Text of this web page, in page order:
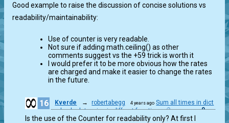
Good example to raise the discussion of concise solutions vs
readability/maintainability:
Use of counter is very readable.
Not sure if adding math.ceiling() as other
comments suggest vs the +59 trick is worth it
I would prefer it to be more obvious how the rates
are charged and make it easier to change the rates
in the future.
16 Kverde → robertabegg 4 years ago Sum all times in dict
and calculate price in diffrent function
0
Is the use of the Counter for readability only? At first I